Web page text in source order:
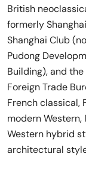
British
formerly
Shanghai Club
Pudong
Building), and
Foreign Trade
French classical,
modern
Western hybrid
architectural